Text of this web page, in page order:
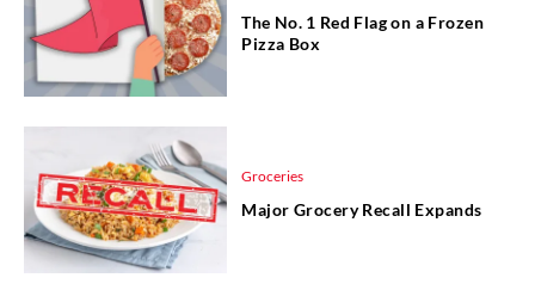
The No. 1 Red Flag on a Frozen
Pizza Box
Groceries
Major Grocery Recall Expands